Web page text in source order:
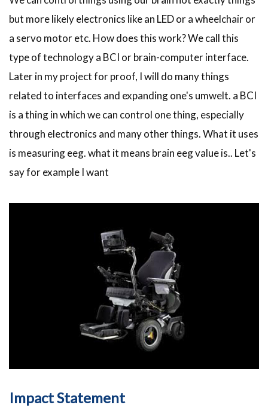
but more likely electronics like an LED or a wheelchair or
a servo motor etc. How does this work? We call this
type of technology a BCI or brain-computer interface.
Later in my project for proof, I will do many things
related to interfaces and expanding one's umwelt. a BCI
is a thing in which we can control one thing, especially
through electronics and many other things. What it uses
is measuring eeg. what it means brain eeg value is.. Let's
say for example I want
Impact Statement